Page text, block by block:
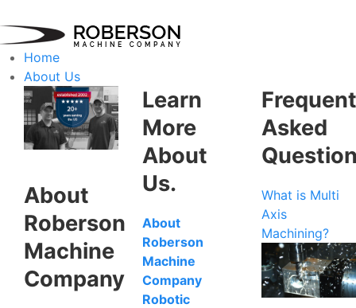
Home
About Us
About
Roberson
Machine
Company
Learn
More
About
Us.
About
Roberson
Machine
Company
Robotic
Asked
What is Multi
Axis
Machining?